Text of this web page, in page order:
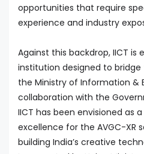
opportunities that require
experience and industry
Against this backdrop, IICT is
institution designed to bridge
the Ministry of Information &
collaboration with the
IICT has been envisioned as
excellence for the AVGC-XR
building India’s creative